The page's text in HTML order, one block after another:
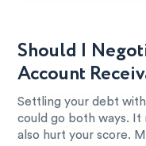
Should I
Account
Settling your debt
could go both ways. It
also hurt your score.